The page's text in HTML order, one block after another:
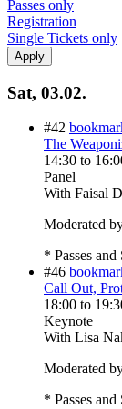
Passes only
Registration
Single Tickets only
Sat, 03.02.
#42
The
14:30 to
Panel
With Faisal
Moderated
* Passes
#46
Call Out,
18:00 to
Keynote
With Lisa
Moderated
* Passes